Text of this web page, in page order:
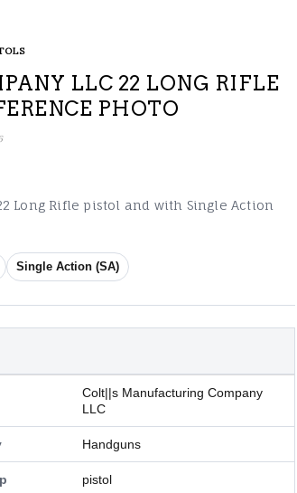
LLC 22 LONG RIFLE
PHOTO
Long Rifle pistol and with Single Action
Single Action (SA)
Colt||s Manufacturing Company
LLC
Handguns
pistol